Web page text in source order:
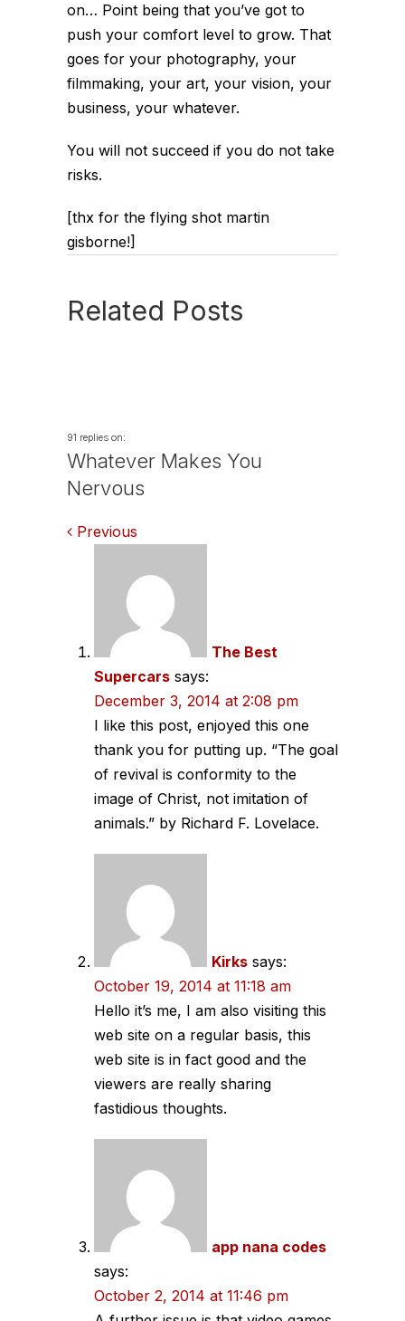
on… Point being that you’ve got to
push your comfort level to grow. That
goes for your photography, your
filmmaking, your art, your vision, your
business, your whatever.
You will not succeed if you do not take
risks.
[thx for the flying shot martin
gisborne!]
Related Posts
91 replies on:
Whatever Makes You
Nervous
Comments
navigation
Previous
The Best
Supercars says:
December 3, 2014 at 2:08 pm
I like this post, enjoyed this one
thank you for putting up. “The goal
of revival is conformity to the
image of Christ, not imitation of
animals.” by Richard F. Lovelace.
Kirks says:
October 19, 2014 at 11:18 am
Hello it’s me, I am also visiting this
web site on a regular basis, this
web site is in fact good and the
viewers are really sharing
fastidious thoughts.
app nana codes
says:
October 2, 2014 at 11:46 pm